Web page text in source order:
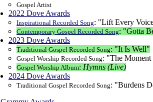
Gospel Artist
2022 Dove Awards
Inspirational Recorded Song: "Lift Every
Contemporary Gospel Recorded Song: "Gotta
2023 Dove Awards
Traditional Gospel Recorded Song: "It Is Well"
Gospel Worship Recorded Song: "The
Gospel Worship Album: Hymns (Live)
2024 Dove Awards
Traditional Gospel Recorded Song: "Burdens